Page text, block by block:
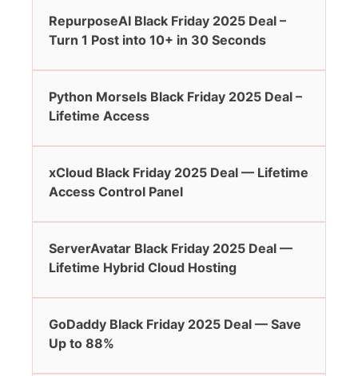
RepurposeAI Black Friday 2025 Deal –
Turn 1 Post into 10+ in 30 Seconds
Python Morsels Black Friday 2025 Deal –
Lifetime Access
xCloud Black Friday 2025 Deal — Lifetime
Access Control Panel
ServerAvatar Black Friday 2025 Deal —
Lifetime Hybrid Cloud Hosting
GoDaddy Black Friday 2025 Deal — Save
Up to 88%